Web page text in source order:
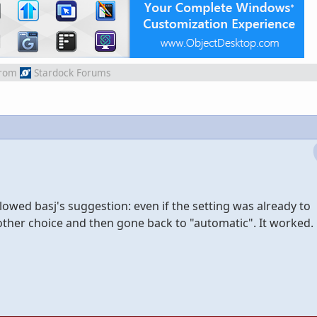
Stardock Forums
basj's suggestion: even if the setting was already to
choice and then gone back to "automatic". It